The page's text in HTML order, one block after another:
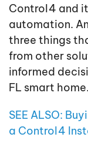
Control4 and
automation.
three things
from other
informed
FL smart
SEE ALSO:
a Control4